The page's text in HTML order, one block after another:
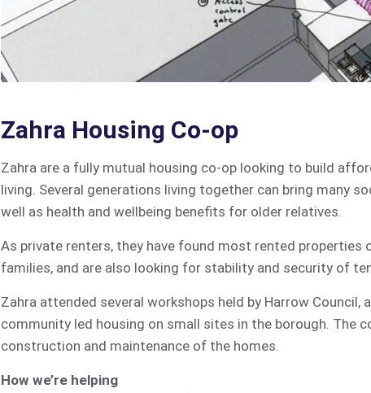
Zahra Housing Co-op
Zahra are a fully mutual housing co-op looking to build
living. Several generations living together can bring many
well as health and wellbeing benefits for older relatives.
As private renters, they have found most rented properties
families, and are also looking for stability and security of
Zahra attended several workshops held by Harrow
community led housing on small sites in the borough. The
construction and maintenance of the homes.
How we’re helping